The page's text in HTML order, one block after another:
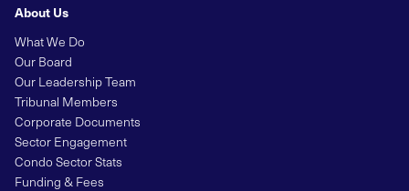
About Us
What We Do
Our Board
Our Leadership Team
Tribunal Members
Corporate Documents
Sector Engagement
Condo Sector Stats
Funding & Fees